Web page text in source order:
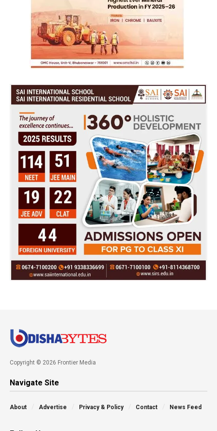
Copyright © 2026 Frontier Media
Navigate Site
About Advertise Privacy & Policy Contact News Feed